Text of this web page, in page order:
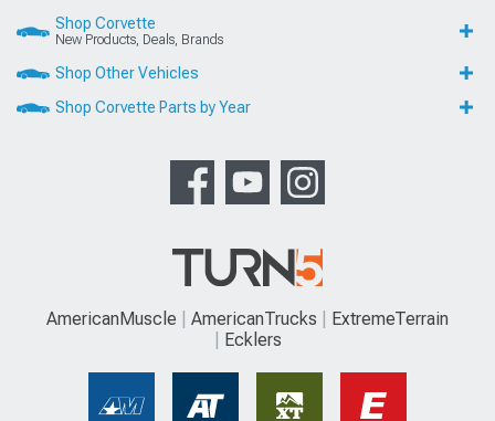
Shop Corvette
New Products, Deals, Brands
Shop Other Vehicles
Shop Corvette Parts by Year
AmericanMuscle AmericanTrucks
ExtremeTerrain
Ecklers